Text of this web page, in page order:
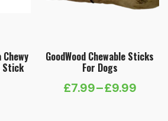
Chewy
Stick
GoodWood Chewable Sticks
For Dogs
£7.99–£9.99
Price